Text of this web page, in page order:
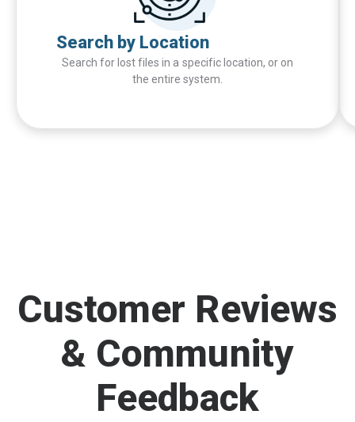
Search by Location
Search for lost files in a specific location, or on
the entire system.
Customer Reviews
& Community
Feedback